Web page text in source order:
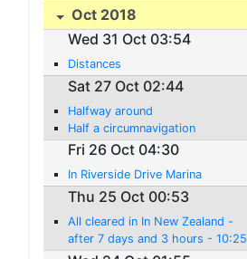
Oct 2018
Wed 31 Oct 03:54
Distances
Sat 27 Oct 02:44
Halfway around
Half a circumnavigation
Fri 26 Oct 04:30
In Riverside Drive Marina
Thu 25 Oct 00:53
All cleared in In New Zealand -
after 7 days and 3 hours - 10:25
New Zeaand time